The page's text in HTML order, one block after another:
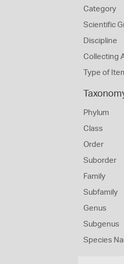
Category
Scientific
Discipline
Collecting
Type of
Phylum
Class
Order
Suborder
Family
Subfamily
Genus
Subgenus
Species